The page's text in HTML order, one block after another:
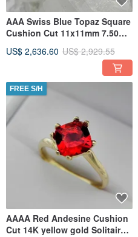
AAA Swiss Blue Topaz Square
Cushion Cut 11x11mm 7.50
US$ 2,636.60 US$ 2,929.55
FREE S/H
AAAA Red Andesine Cushion
Cut 14K yellow gold Solitaire